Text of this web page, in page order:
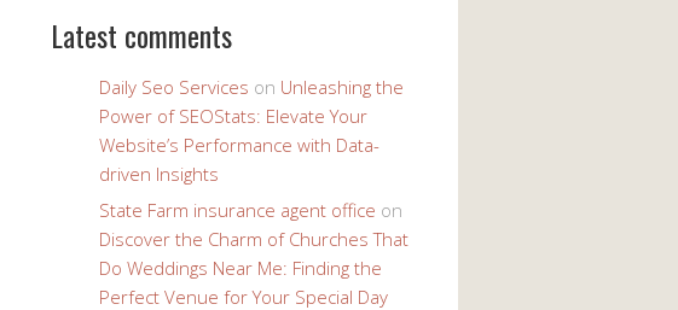
Latest comments
Daily Seo Services on Unleashing the
Power of SEOStats: Elevate Your
Website’s Performance with Data-
driven Insights
State Farm insurance agent office on
Discover the Charm of Churches That
Do Weddings Near Me: Finding the
Perfect Venue for Your Special Day